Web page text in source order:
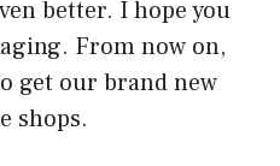
better. I hope you
From now on,
get our brand new
shops.